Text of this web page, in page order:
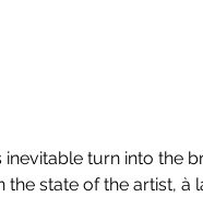
inevitable turn into the
state of the artist, à